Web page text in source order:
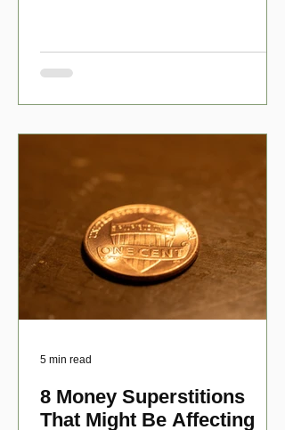
8 Money Superstitions
That Might Be Affecting
5 min read